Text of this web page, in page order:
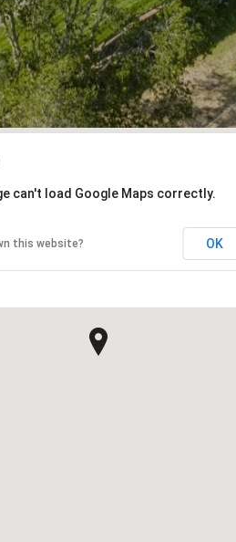
can't load Google Maps correctly.
this website? OK